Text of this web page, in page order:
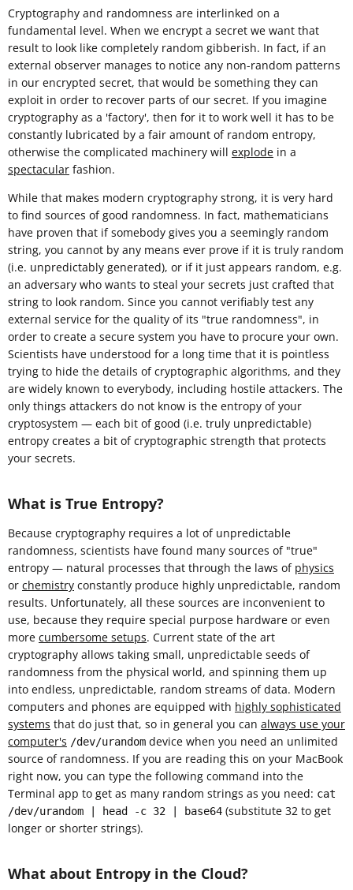
Cryptography and randomness are interlinked on a
fundamental level. When we encrypt a secret we want that
result to look like completely random gibberish. In fact, if an
external observer manages to notice any non-random patterns
in our encrypted secret, that would be something they can
exploit in order to recover parts of our secret. If you imagine
cryptography as a 'factory', then for it to work well it has to be
constantly lubricated by a fair amount of random entropy,
otherwise the complicated machinery will explode in a
spectacular fashion.
While that makes modern cryptography strong, it is very hard
to find sources of good randomness. In fact, mathematicians
have proven that if somebody gives you a seemingly random
string, you cannot by any means ever prove if it is truly random
(i.e. unpredictably generated), or if it just appears random, e.g.
an adversary who wants to steal your secrets just crafted that
string to look random. Since you cannot verifiably test any
external service for the quality of its "true randomness", in
order to create a secure system you have to procure your own.
Scientists have understood for a long time that it is pointless
trying to hide the details of cryptographic algorithms, and they
are widely known to everybody, including hostile attackers. The
only things attackers do not know is the entropy of your
cryptosystem — each bit of good (i.e. truly unpredictable)
entropy creates a bit of cryptographic strength that protects
your secrets.
What is True Entropy?
Because cryptography requires a lot of unpredictable
randomness, scientists have found many sources of "true"
entropy — natural processes that through the laws of physics
or chemistry constantly produce highly unpredictable, random
results. Unfortunately, all these sources are inconvenient to
use, because they require special purpose hardware or even
more cumbersome setups. Current state of the art
cryptography allows taking small, unpredictable seeds of
randomness from the physical world, and spinning them up
into endless, unpredictable, random streams of data. Modern
computers and phones are equipped with highly sophisticated
systems that do just that, so in general you can always use your
computer's /dev/urandom device when you need an unlimited
source of randomness. If you are reading this on your MacBook
right now, you can type the following command into the
Terminal app to get as many random strings as you need: cat
/dev/urandom | head -c 32 | base64 (substitute 32 to get
longer or shorter strings).
What about Entropy in the Cloud?